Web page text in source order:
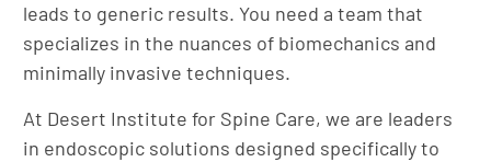
leads to generic results. You need a team that
specializes in the nuances of biomechanics and
minimally invasive techniques.
At Desert Institute for Spine Care, we are leaders
in endoscopic solutions designed specifically to